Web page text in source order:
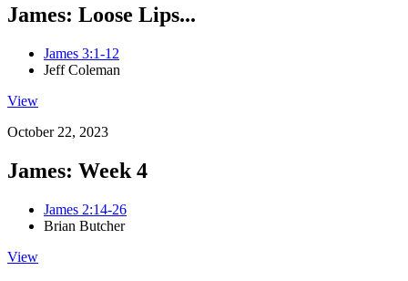
James: Loose Lips...
James 3:1-12
Jeff Coleman
View
October 22, 2023
James: Week 4
James 2:14-26
Brian Butcher
View